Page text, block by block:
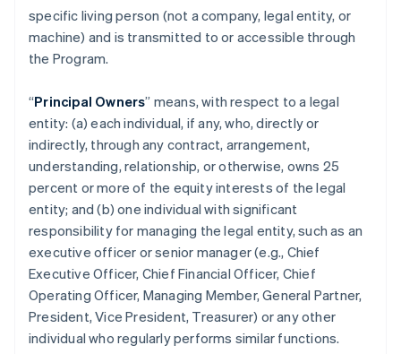
specific living person (not a company, legal entity, or
machine) and is transmitted to or accessible through
the Program.
“Principal Owners” means, with respect to a legal
entity: (a) each individual, if any, who, directly or
indirectly, through any contract, arrangement,
understanding, relationship, or otherwise, owns 25
percent or more of the equity interests of the legal
entity; and (b) one individual with significant
responsibility for managing the legal entity, such as an
executive officer or senior manager (e.g., Chief
Executive Officer, Chief Financial Officer, Chief
Operating Officer, Managing Member, General Partner,
President, Vice President, Treasurer) or any other
individual who regularly performs similar functions.